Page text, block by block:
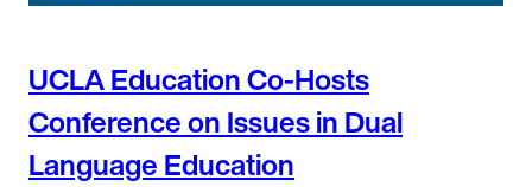
UCLA Education Co-Hosts
Conference on Issues in Dual
Language Education